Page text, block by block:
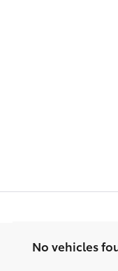
No vehicles